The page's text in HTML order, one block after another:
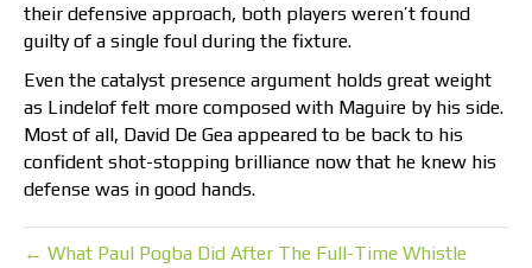
their defensive approach, both players weren’t found
guilty of a single foul during the fixture.
Even the catalyst presence argument holds great weight
as Lindelof felt more composed with Maguire by his side.
Most of all, David De Gea appeared to be back to his
confident shot-stopping brilliance now that he knew his
defense was in good hands.
← What Paul Pogba Did After The Full-Time Whistle